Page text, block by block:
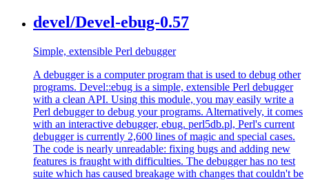
devel/Devel-ebug-0.57
Simple, extensible Perl debugger
A debugger is a computer program that is used to debug other
programs. Devel::ebug is a simple, extensible Perl debugger
with a clean API. Using this module, you may easily write a
Perl debugger to debug your programs. Alternatively, it comes
with an interactive debugger, ebug. perl5db.pl, Perl's current
debugger is currently 2,600 lines of magic and special cases.
The code is nearly unreadable: fixing bugs and adding new
features is fraught with difficulties. The debugger has no test
suite which has caused breakage with changes that couldn't be